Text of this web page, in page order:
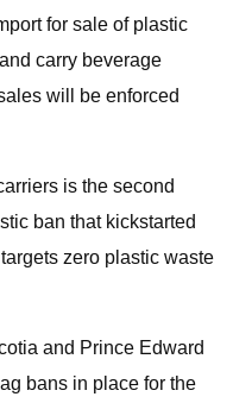
for sale of plastic
carry beverage
will be enforced
is the second
ban that kickstarted
zero plastic waste
and Prince Edward
bans in place for the